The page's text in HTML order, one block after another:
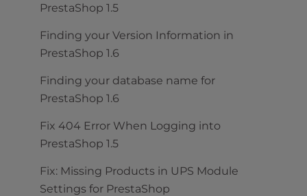
PrestaShop 1.5
Finding your Version Information in
PrestaShop 1.6
Finding your database name for
PrestaShop 1.6
Fix 404 Error When Logging into
PrestaShop 1.5
Fix: Missing Products in UPS Module
Settings for PrestaShop